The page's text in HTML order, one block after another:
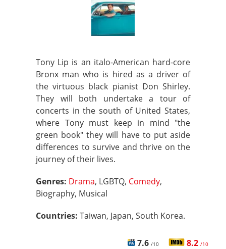
Tony Lip is an italo-American hard-core
Bronx man who is hired as a driver of
the virtuous black pianist Don Shirley.
They will both undertake a tour of
concerts in the south of United States,
where Tony must keep in mind "the
green book" they will have to put aside
differences to survive and thrive on the
journey of their lives.
Genres: Drama, LGBTQ, Comedy,
Biography, Musical
Countries: Taiwan, Japan, South Korea.
7.6 /10 8.2 /10